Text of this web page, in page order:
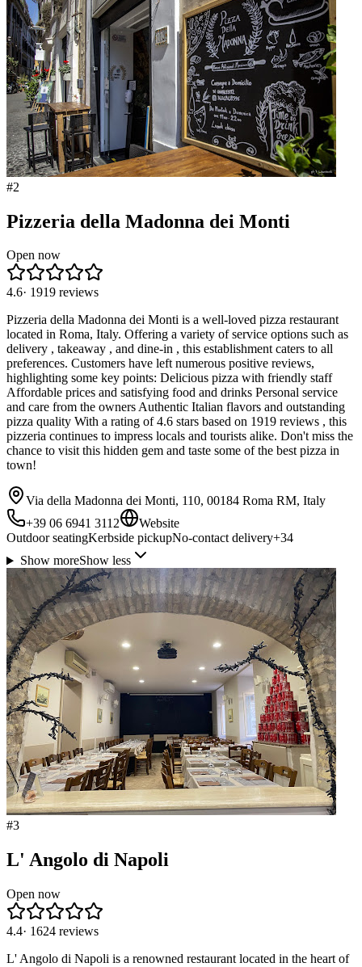
#2
Pizzeria della Madonna dei Monti
Open now
4.6· 1919 reviews
Pizzeria della Madonna dei Monti is a well-loved pizza restaurant
located in Roma, Italy. Offering a variety of service options such as
delivery , takeaway , and dine-in , this establishment caters to all
preferences. Customers have left numerous positive reviews,
highlighting some key points: Delicious pizza with friendly staff
Affordable prices and satisfying food and drinks Personal service
and care from the owners Authentic Italian flavors and outstanding
pizza quality With a rating of 4.6 stars based on 1919 reviews , this
pizzeria continues to impress locals and tourists alike. Don't miss the
chance to visit this hidden gem and taste some of the best pizza in
town!
Via della Madonna dei Monti, 110, 00184 Roma RM, Italy
+39 06 6941 3112
Website
Outdoor seatingKerbside pickupNo-contact delivery+34
Show moreShow less
#3
L' Angolo di Napoli
Open now
4.4· 1624 reviews
L' Angolo di Napoli is a renowned restaurant located in the heart of